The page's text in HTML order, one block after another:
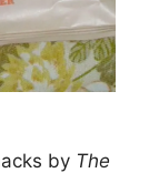
by The